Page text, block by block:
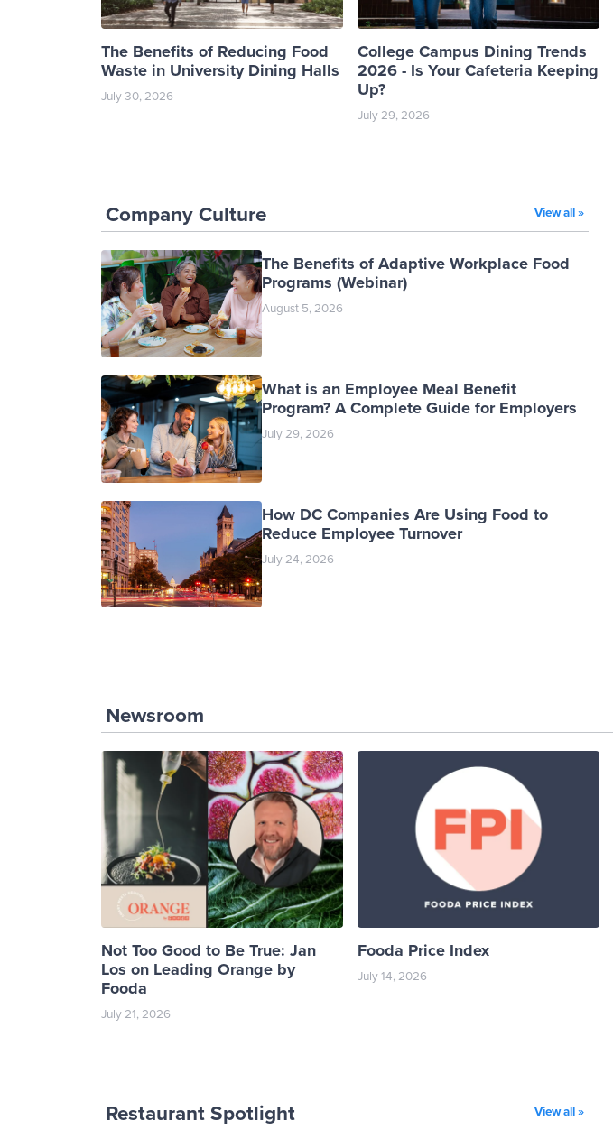
The Benefits of Reducing Food
Waste in University Dining Halls
July 30, 2026
College Campus Dining Trends
2026 - Is Your Cafeteria Keeping
Up?
July 29, 2026
Company Culture View all »
The Benefits of Adaptive Workplace Food
Programs (Webinar)
August 5, 2026
What is an Employee Meal Benefit
Program? A Complete Guide for Employers
July 29, 2026
How DC Companies Are Using Food to
Reduce Employee Turnover
July 24, 2026
Newsroom
Not Too Good to Be True: Jan
Los on Leading Orange by
Fooda
July 21, 2026
Fooda Price Index
July 14, 2026
Restaurant Spotlight View all »